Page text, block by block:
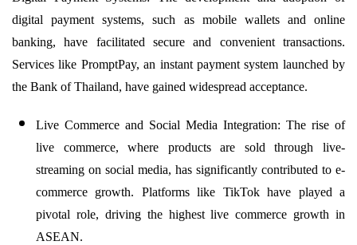
digital payment systems, such as mobile wallets and online
banking, have facilitated secure and convenient transactions.
Services like PromptPay, an instant payment system launched by
the Bank of Thailand, have gained widespread acceptance.
Live Commerce and Social Media Integration: The rise of
live commerce, where products are sold through live-
streaming on social media, has significantly contributed to e-
commerce growth. Platforms like TikTok have played a
pivotal role, driving the highest live commerce growth in
ASEAN.